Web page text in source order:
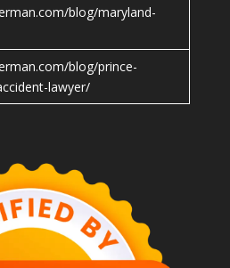
blog/maryland-
blog/prince-
lawyer/